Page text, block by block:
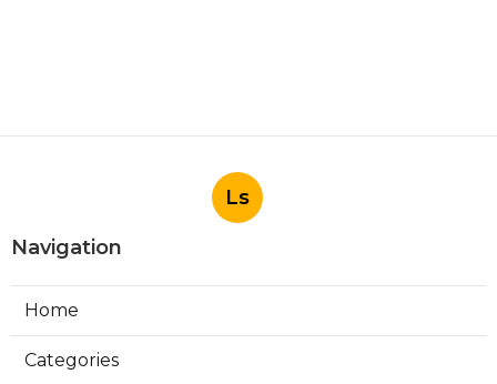
Ls
Navigation
Home
Categories